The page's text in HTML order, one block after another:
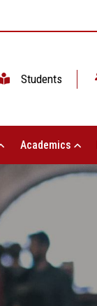
Students
Academics